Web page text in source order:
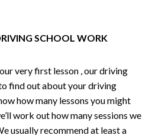
SCHOOL WORK
very first lesson , our driving
find out about your driving
how many lessons you might
work out how many sessions we
usually recommend at least a